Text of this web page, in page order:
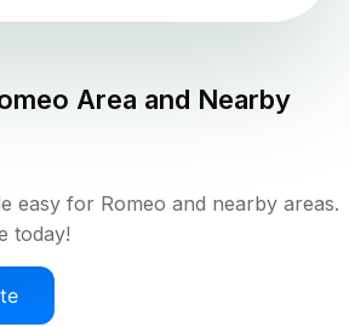
Area and Nearby
easy for Romeo and nearby areas.
today!